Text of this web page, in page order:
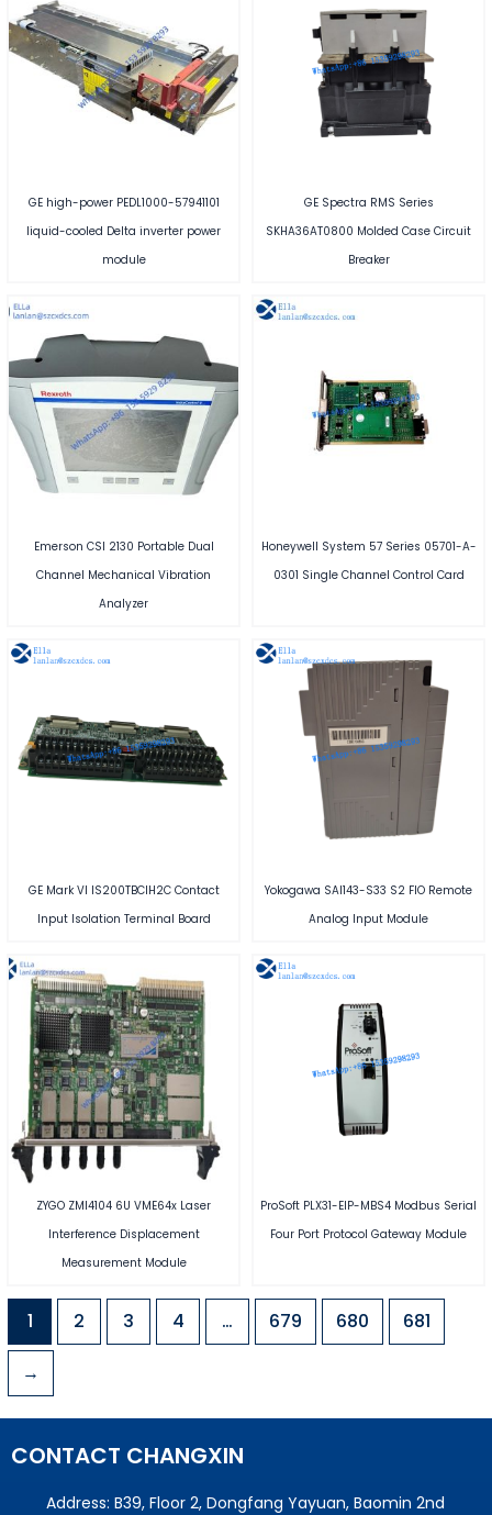
GE high-power PEDL1000-57941101
liquid-cooled Delta inverter power
module
GE Spectra RMS Series
SKHA36AT0800 Molded Case Circuit
Breaker
Emerson CSI 2130 Portable Dual
Channel Mechanical Vibration
Analyzer
Honeywell System 57 Series 05701-A-
0301 Single Channel Control Card
GE Mark VI IS200TBCIH2C Contact
Input Isolation Terminal Board
Yokogawa SAI143-S33 S2 FIO Remote
Analog Input Module
ZYGO ZMI4104 6U VME64x Laser
Interference Displacement
Measurement Module
ProSoft PLX31-EIP-MBS4 Modbus Serial
Four Port Protocol Gateway Module
1 2 3 4 … 679 680 681
→
CONTACT CHANGXIN
Address: B39, Floor 2, Dongfang Yayuan, Baomin 2nd